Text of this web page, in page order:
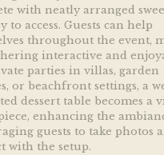
with neatly arranged
to access. Guests can help
throughout the event,
interactive and
parties in villas, garden
or beachfront settings, a
dessert table becomes a
enhancing the
guests to take photos
with the setup.